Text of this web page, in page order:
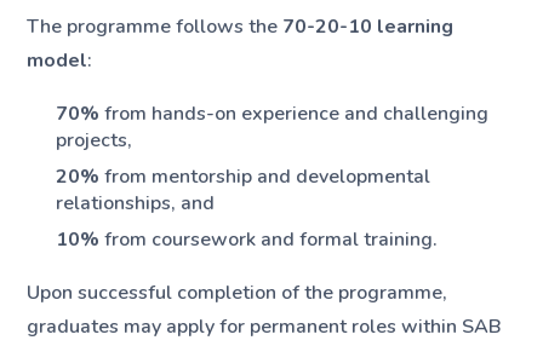
The programme follows the 70-20-10 learning
model:
70% from hands-on experience and challenging
projects,
20% from mentorship and developmental
relationships, and
10% from coursework and formal training.
Upon successful completion of the programme,
graduates may apply for permanent roles within SAB